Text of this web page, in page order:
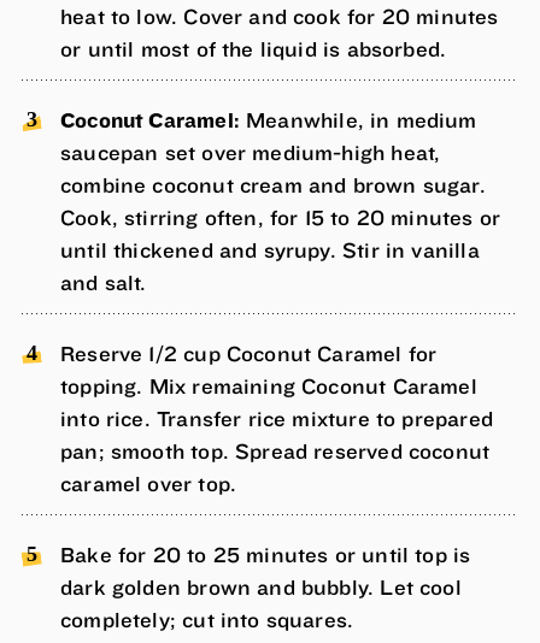
heat to low. Cover and cook for 20 minutes
or until most of the liquid is absorbed.
Coconut Caramel: Meanwhile, in medium
saucepan set over medium-high heat,
combine coconut cream and brown sugar.
Cook, stirring often, for 15 to 20 minutes or
until thickened and syrupy. Stir in vanilla
and salt.
Reserve 1/2 cup Coconut Caramel for
topping. Mix remaining Coconut Caramel
into rice. Transfer rice mixture to prepared
pan; smooth top. Spread reserved coconut
caramel over top.
Bake for 20 to 25 minutes or until top is
dark golden brown and bubbly. Let cool
completely; cut into squares.